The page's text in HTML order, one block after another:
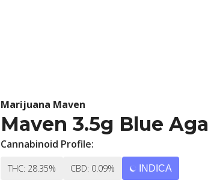
Marijuana Maven
Maven 3.5g Blue
Cannabinoid Profile:
THC: 28.35% CBD: 0.09% INDICA